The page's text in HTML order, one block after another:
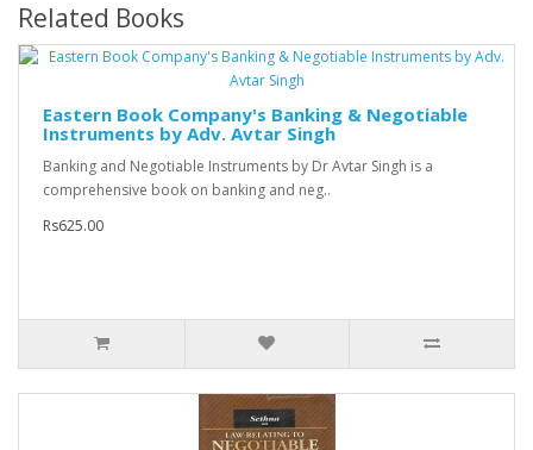
Related Books
Eastern Book Company's Banking & Negotiable
Instruments by Adv. Avtar Singh
Banking and Negotiable Instruments by Dr Avtar Singh is a
comprehensive book on banking and neg..
Rs625.00